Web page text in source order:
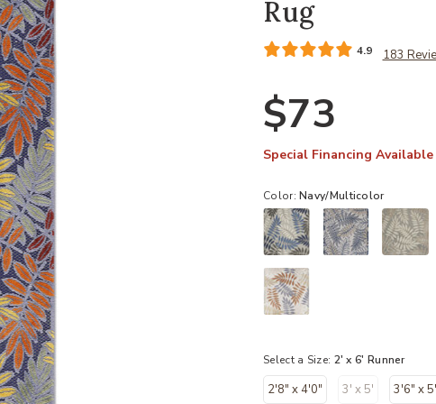
Rug
4.9 183
$73
Special Financing Available
Color:Navy/Multicolor
Select a Size: 2' x 6' Runner
2'8" x 4'0" 3' x 5' 3'6" x